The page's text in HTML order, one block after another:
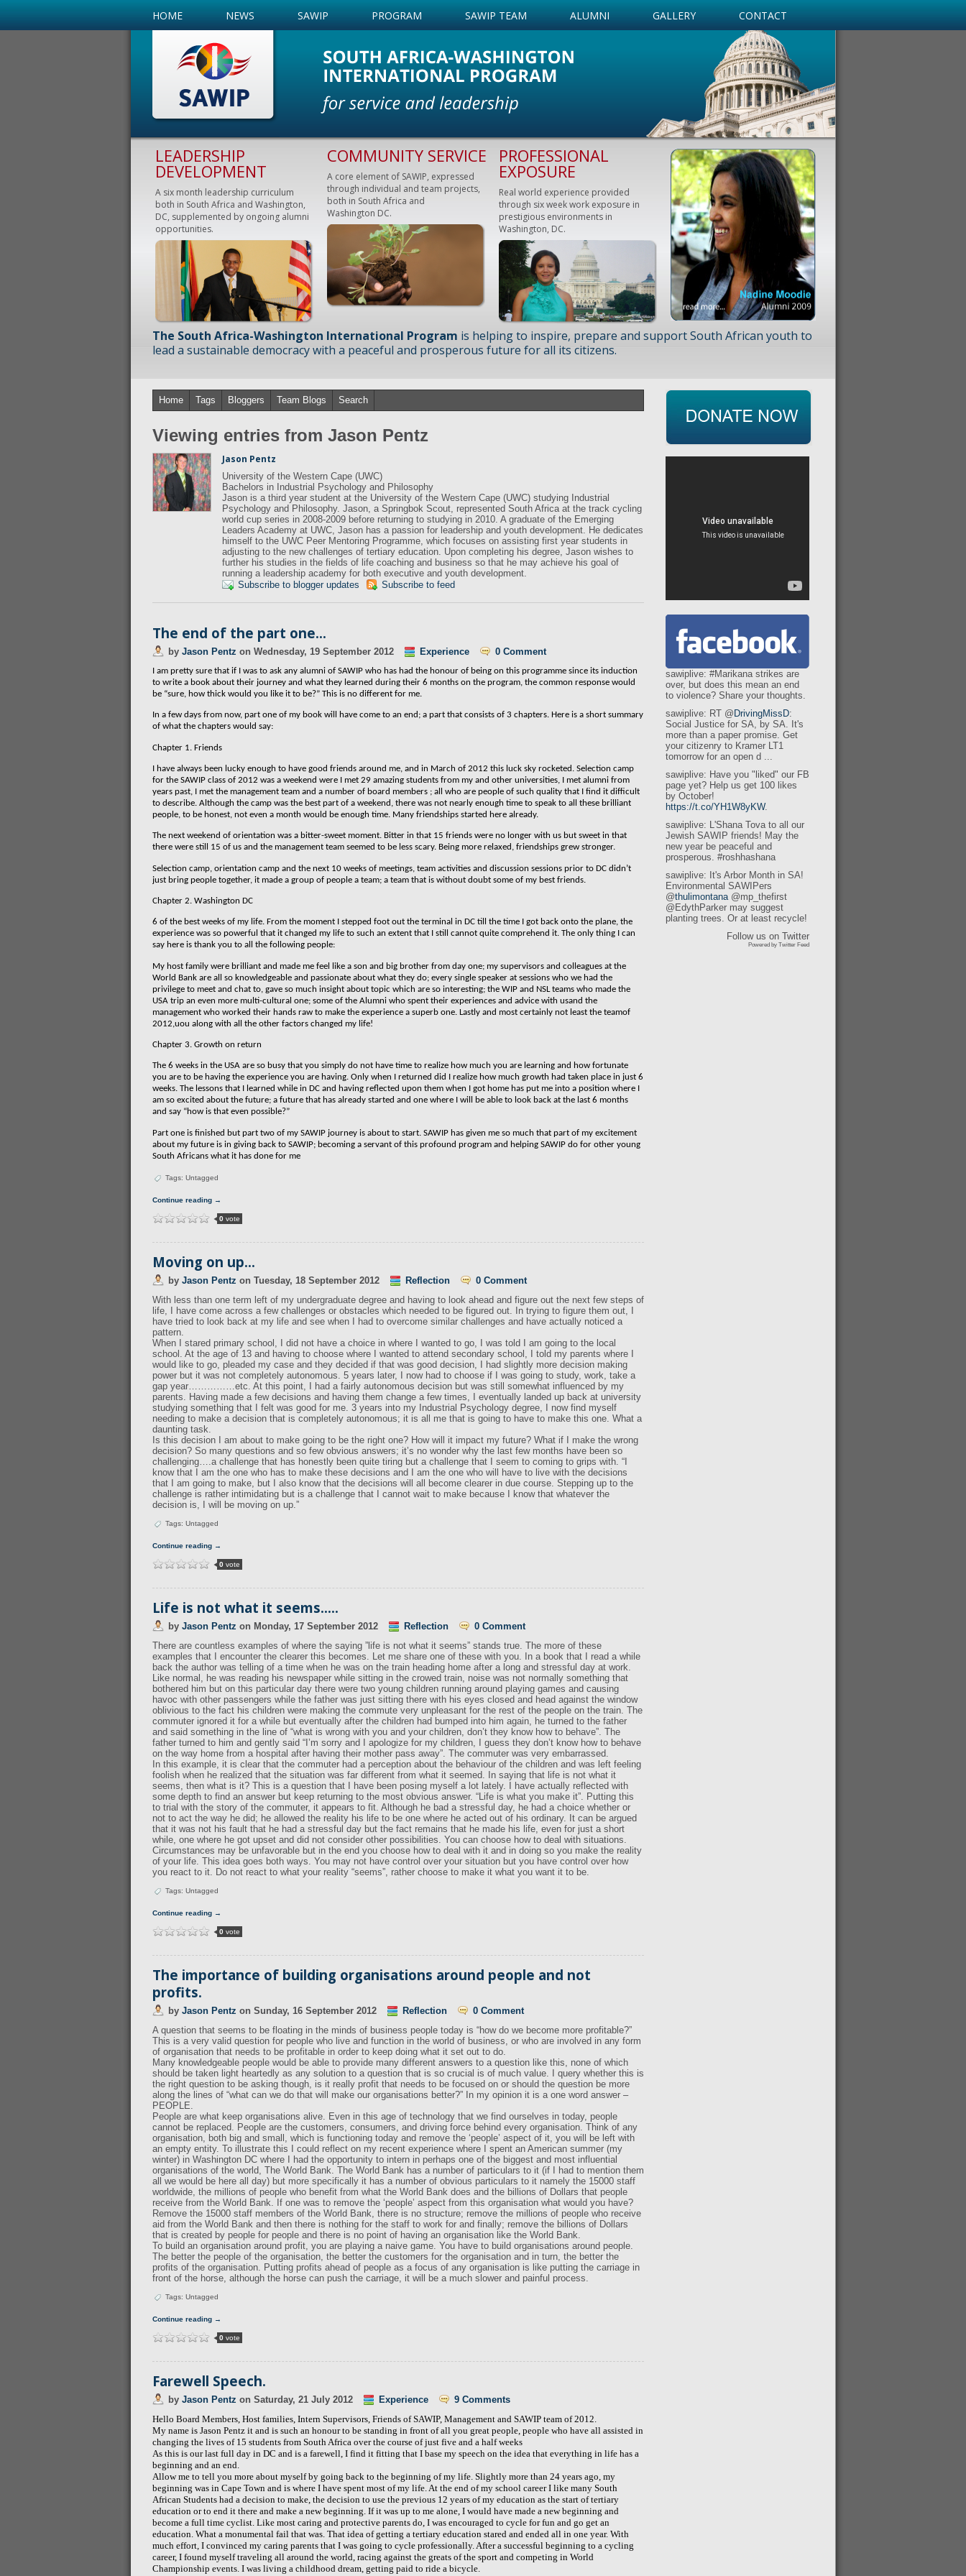
HOME NEWS SAWIP PROGRAM SAWIP TEAM ALUMNI GALLERY CONTACT
LEADERSHIP
DEVELOPMENT
A six month leadership curriculum
both in South Africa and Washington,
DC, supplemented by ongoing alumni
opportunities.
COMMUNITY SERVICE
A core element of SAWIP, expressed
through individual and team projects,
both in South Africa and
Washington DC.
PROFESSIONAL
EXPOSURE
Real world experience provided
through six week work exposure in
prestigious environments in
Washington, DC.
The South Africa-Washington International Program is helping to inspire, prepare and support South African youth to
lead a sustainable democracy with a peaceful and prosperous future for all its citizens.
Home Tags Bloggers Team Blogs Search
Viewing entries from Jason Pentz
Jason Pentz
University of the Western Cape (UWC)
Bachelors in Industrial Psychology and Philosophy
Jason is a third year student at the University of the Western Cape (UWC) studying Industrial
Psychology and Philosophy. Jason, a Springbok Scout, represented South Africa at the track cycling
world cup series in 2008-2009 before returning to studying in 2010. A graduate of the Emerging
Leaders Academy at UWC, Jason has a passion for leadership and youth development. He dedicates
himself to the UWC Peer Mentoring Programme, which focuses on assisting first year students in
adjusting to the new challenges of tertiary education. Upon completing his degree, Jason wishes to
further his studies in the fields of life coaching and business so that he may achieve his goal of
running a leadership academy for both executive and youth development.
Subscribe to blogger updates
Subscribe to feed
The end of the part one…
by Jason Pentz on Wednesday, 19 September 2012 Experience 0 Comment
I am pretty sure that if I was to ask any alumni of SAWIP who has had the honour of being on this programme since its induction
to write a book about their journey and what they learned during their 6 months on the program, the common response would
be “sure, how thick would you like it to be?” This is no different for me.
In a few days from now, part one of my book will have come to an end; a part that consists of 3 chapters. Here is a short summary
of what the chapters would say:
Chapter 1. Friends
I have always been lucky enough to have good friends around me, and in March of 2012 this luck sky rocketed. Selection camp
for the SAWIP class of 2012 was a weekend were I met 29 amazing students from my and other universities, I met alumni from
years past, I met the management team and a number of board members ; all who are people of such quality that I find it difficult
to describe. Although the camp was the best part of a weekend, there was not nearly enough time to speak to all these brilliant
people, to be honest, not even a month would be enough time. Many friendships started here already.
The next weekend of orientation was a bitter-sweet moment. Bitter in that 15 friends were no longer with us but sweet in that
there were still 15 of us and the management team seemed to be less scary. Being more relaxed, friendships grew stronger.
Selection camp, orientation camp and the next 10 weeks of meetings, team activities and discussion sessions prior to DC didn’t
just bring people together, it made a group of people a team; a team that is without doubt some of my best friends.
Chapter 2. Washington DC
6 of the best weeks of my life. From the moment I stepped foot out the terminal in DC till the time I got back onto the plane, the
experience was so powerful that it changed my life to such an extent that I still cannot quite comprehend it. The only thing I can
say here is thank you to all the following people:
My host family were brilliant and made me feel like a son and big brother from day one; my supervisors and colleagues at the
World Bank are all so knowledgeable and passionate about what they do; every single speaker at sessions who we had the
privilege to meet and chat to, gave so much insight about topic which are so interesting; the WIP and NSL teams who made the
USA trip an even more multi-cultural one; some of the Alumni who spent their experiences and advice with usand the
management who worked their hands raw to make the experience a superb one. Lastly and most certainly not least the teamof
2012,uou along with all the other factors changed my life!
Chapter 3. Growth on return
The 6 weeks in the USA are so busy that you simply do not have time to realize how much you are learning and how fortunate
you are to be having the experience you are having. Only when I returned did I realize how much growth had taken place in just 6
weeks. The lessons that I learned while in DC and having reflected upon them when I got home has put me into a position where I
am so excited about the future; a future that has already started and one where I will be able to look back at the last 6 months
and say “how is that even possible?”
Part one is finished but part two of my SAWIP journey is about to start. SAWIP has given me so much that part of my excitement
about my future is in giving back to SAWIP; becoming a servant of this profound program and helping SAWIP do for other young
South Africans what it has done for me
Tags: Untagged
Continue reading →
0 vote
Moving on up…
by Jason Pentz on Tuesday, 18 September 2012 Reflection
0 Comment
With less than one term left of my undergraduate degree and having to look ahead and figure out the next few steps of
life, I have come across a few challenges or obstacles which needed to be figured out. In trying to figure them out, I
have tried to look back at my life and see when I had to overcome similar challenges and have actually noticed a
pattern.
When I stared primary school, I did not have a choice in where I wanted to go, I was told I am going to the local
school. At the age of 13 and having to choose where I wanted to attend secondary school, I told my parents where I
would like to go, pleaded my case and they decided if that was good decision, I had slightly more decision making
power but it was not completely autonomous. 5 years later, I now had to choose if I was going to study, work, take a
gap year……………etc. At this point, I had a fairly autonomous decision but was still somewhat influenced by my
parents. Having made a few decisions and having them change a few times, I eventually landed up back at university
studying something that I felt was good for me. 3 years into my Industrial Psychology degree, I now find myself
needing to make a decision that is completely autonomous; it is all me that is going to have to make this one. What a
daunting task.
Is this decision I am about to make going to be the right one? How will it impact my future? What if I make the wrong
decision? So many questions and so few obvious answers; it’s no wonder why the last few months have been so
challenging….a challenge that has honestly been quite tiring but a challenge that I seem to coming to grips with. “I
know that I am the one who has to make these decisions and I am the one who will have to live with the decisions
that I am going to make, but I also know that the decisions will all become clearer in due course. Stepping up to the
challenge is rather intimidating but is a challenge that I cannot wait to make because I know that whatever the
decision is, I will be moving on up.”
Tags: Untagged
Continue reading →
0 vote
Life is not what it seems…..
by Jason Pentz on Monday, 17 September 2012 Reflection
0 Comment
There are countless examples of where the saying ”life is not what it seems” stands true. The more of these
examples that I encounter the clearer this becomes. Let me share one of these with you. In a book that I read a while
back the author was telling of a time when he was on the train heading home after a long and stressful day at work.
Like normal, he was reading his newspaper while sitting in the crowed train, noise was not normally something that
bothered him but on this particular day there were two young children running around playing games and causing
havoc with other passengers while the father was just sitting there with his eyes closed and head against the window
oblivious to the fact his children were making the commute very unpleasant for the rest of the people on the train. The
commuter ignored it for a while but eventually after the children had bumped into him again, he turned to the father
and said something in the line of “what is wrong with you and your children, don’t they know how to behave”. The
father turned to him and gently said “I’m sorry and I apologize for my children, I guess they don’t know how to behave
on the way home from a hospital after having their mother pass away”. The commuter was very embarrassed.
In this example, it is clear that the commuter had a perception about the behaviour of the children and was left feeling
foolish when he realized that the situation was far different from what it seemed. In saying that life is not what it
seems, then what is it? This is a question that I have been posing myself a lot lately. I have actually reflected with
some depth to find an answer but keep returning to the most obvious answer. “Life is what you make it”. Putting this
to trial with the story of the commuter, it appears to fit. Although he bad a stressful day, he had a choice whether or
not to act the way he did; he allowed the reality his life to be one where he acted out of his ordinary. It can be argued
that it was not his fault that he had a stressful day but the fact remains that he made his life, even for just a short
while, one where he got upset and did not consider other possibilities. You can choose how to deal with situations.
Circumstances may be unfavorable but in the end you choose how to deal with it and in doing so you make the reality
of your life. This idea goes both ways. You may not have control over your situation but you have control over how
you react to it. Do not react to what your reality “seems”, rather choose to make it what you want it to be.
Tags: Untagged
Continue reading →
0 vote
The importance of building organisations around people and not
profits.
by Jason Pentz on Sunday, 16 September 2012 Reflection
0 Comment
A question that seems to be floating in the minds of business people today is “how do we become more profitable?”
This is a very valid question for people who live and function in the world of business, or who are involved in any form
of organisation that needs to be profitable in order to keep doing what it set out to do.
Many knowledgeable people would be able to provide many different answers to a question like this, none of which
should be taken light heartedly as any solution to a question that is so crucial is of much value. I query whether this is
the right question to be asking though, is it really profit that needs to be focused on or should the question be more
along the lines of “what can we do that will make our organisations better?” In my opinion it is a one word answer –
PEOPLE.
People are what keep organisations alive. Even in this age of technology that we find ourselves in today, people
cannot be replaced. People are the customers, consumers, and driving force behind every organisation. Think of any
organisation, both big and small, which is functioning today and remove the ‘people’ aspect of it, you will be left with
an empty entity. To illustrate this I could reflect on my recent experience where I spent an American summer (my
winter) in Washington DC where I had the opportunity to intern in perhaps one of the biggest and most influential
organisations of the world, The World Bank. The World Bank has a number of particulars to it (if I had to mention them
all we would be here all day) but more specifically it has a number of obvious particulars to it namely the 15000 staff
worldwide, the millions of people who benefit from what the World Bank does and the billions of Dollars that people
receive from the World Bank. If one was to remove the ‘people’ aspect from this organisation what would you have?
Remove the 15000 staff members of the World Bank, there is no structure; remove the millions of people who receive
aid from the World Bank and then there is nothing for the staff to work for and finally; remove the billions of Dollars
that is created by people for people and there is no point of having an organisation like the World Bank.
To build an organisation around profit, you are playing a naive game. You have to build organisations around people.
The better the people of the organisation, the better the customers for the organisation and in turn, the better the
profits of the organisation. Putting profits ahead of people as a focus of any organisation is like putting the carriage in
front of the horse, although the horse can push the carriage, it will be a much slower and painful process.
Tags: Untagged
Continue reading →
0 vote
Farewell Speech.
by Jason Pentz on Saturday, 21 July 2012 Experience
9 Comments
Hello Board Members, Host families, Intern Supervisors, Friends of SAWIP, Management and SAWIP team of 2012.
My name is Jason Pentz it and is such an honour to be standing in front of all you great people, people who have all assisted in
changing the lives of 15 students from South Africa over the course of just five and a half weeks
As this is our last full day in DC and is a farewell, I find it fitting that I base my speech on the idea that everything in life has a
beginning and an end.
Allow me to tell you more about myself by going back to the beginning of my life. Slightly more than 24 years ago, my
beginning was in Cape Town and is where I have spent most of my life. At the end of my school career I like many South
African Students had a decision to make, the decision to use the previous 12 years of my education as the start of tertiary
education or to end it there and make a new beginning. If it was up to me alone, I would have made a new beginning and
become a full time cyclist. Like most caring and protective parents do, I was encouraged to cycle for fun and go get an
education. What a monumental fail that was. That idea of getting a tertiary education stared and ended all in one year. With
much effort, I convinced my caring parents that I was going to cycle professionally. After a successful beginning to a cycling
career, I found myself traveling all around the world, racing against the greats of the sport and competing in World
Championship events. I was living a childhood dream, getting paid to ride a bicycle.
sawiplive: #Marikana strikes are
over, but does this mean an end
to violence? Share your thoughts.
sawiplive: RT @ DrivingMissD:
Social Justice for SA, by SA. It's
more than a paper promise. Get
your citizenry to Kramer LT1
tomorrow for an open d ...
sawiplive: Have you "liked" our FB
page yet? Help us get 100 likes
by October!
https://t.co/YH1W8yKW.
sawiplive: L'Shana Tova to all our
Jewish SAWIP friends! May the
new year be peaceful and
prosperous. #roshhashana
sawiplive: It's Arbor Month in SA!
Environmental SAWIPers
@thulimontana@mp_thefirst
@EdythParker may suggest
planting trees. Or at least recycle!
Follow us on Twitter
Powered by Twitter Feed